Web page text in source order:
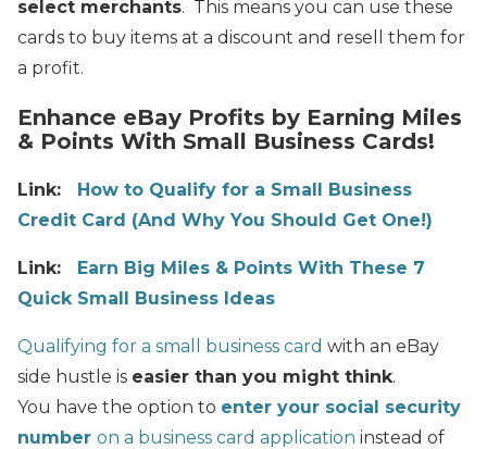
select merchants. This means you can use these
cards to buy items at a discount and resell them for
a profit.
Enhance eBay Profits by Earning Miles
& Points With Small Business Cards!
Link: How to Qualify for a Small Business
Credit Card (And Why You Should Get One!)
Link: Earn Big Miles & Points With These 7
Quick Small Business Ideas
Qualifying for a small business card with an eBay
side hustle is easier than you might think.
You have the option to enter your social security
number on a business card application instead of